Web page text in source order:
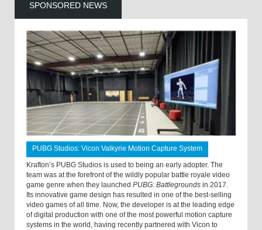
SPONSORED NEWS
PUBG Studios: Vicon Valkyrie Motion Capture System
Krafton’s PUBG Studios is used to being an early adopter. The
team was at the forefront of the wildly popular battle royale video
game genre when they launched PUBG: Battlegrounds in 2017.
Its innovative game design has resulted in one of the best-selling
video games of all time. Now, the developer is at the leading edge
of digital production with one of the most powerful motion capture
systems in the world, having recently partnered with Vicon to